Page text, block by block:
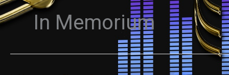
In Memorium